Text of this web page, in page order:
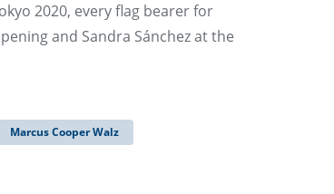
2020, every flag bearer for
and Sandra Sánchez at the
Marcus Cooper Walz